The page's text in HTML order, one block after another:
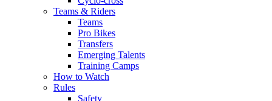
Teams & Riders
Teams
Pro Bikes
Transfers
Emerging Talents
Training Camps
How to Watch
Rules
Safety